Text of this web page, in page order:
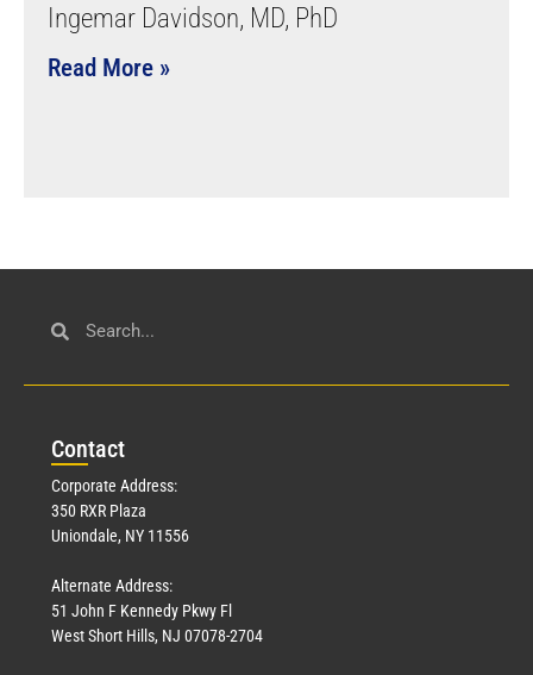
Ingemar Davidson, MD, PhD
Read More »
Contact
Corporate Address:
350 RXR Plaza
Uniondale, NY 11556
Alternate Address:
51 John F Kennedy Pkwy Fl
West Short Hills, NJ 07078-2704